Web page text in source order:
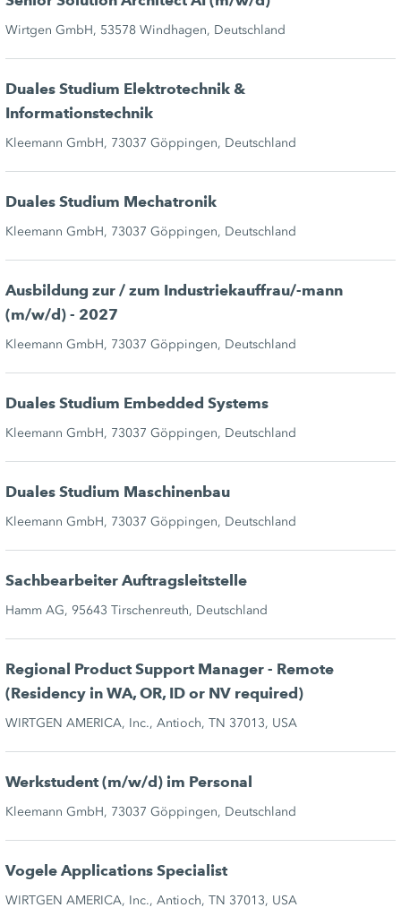
Wirtgen GmbH, 53578 Windhagen, Deutschland
Duales Studium Elektrotechnik &
Informationstechnik
Kleemann GmbH, 73037 Göppingen, Deutschland
Duales Studium Mechatronik
Kleemann GmbH, 73037 Göppingen, Deutschland
Ausbildung zur / zum Industriekauffrau/-mann
(m/w/d) - 2027
Kleemann GmbH, 73037 Göppingen, Deutschland
Duales Studium Embedded Systems
Kleemann GmbH, 73037 Göppingen, Deutschland
Duales Studium Maschinenbau
Kleemann GmbH, 73037 Göppingen, Deutschland
Sachbearbeiter Auftragsleitstelle
Hamm AG, 95643 Tirschenreuth, Deutschland
Regional Product Support Manager - Remote
(Residency in WA, OR, ID or NV required)
WIRTGEN AMERICA, Inc., Antioch, TN 37013, USA
Werkstudent (m/w/d) im Personal
Kleemann GmbH, 73037 Göppingen, Deutschland
Vogele Applications Specialist
WIRTGEN AMERICA, Inc., Antioch, TN 37013, USA